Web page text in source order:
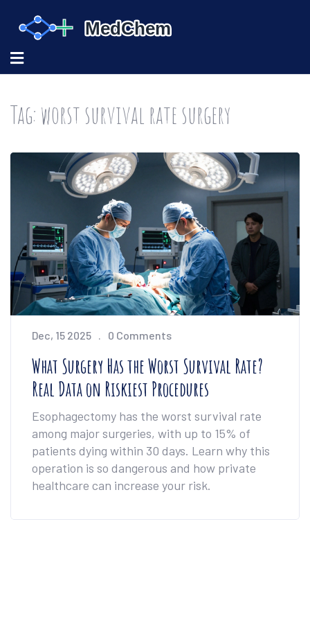
Tag: worst survival rate surgery
Dec, 15 2025 0 Comments
What Surgery Has the Worst Survival Rate?
Real Data on Riskiest Procedures
Esophagectomy has the worst survival rate
among major surgeries, with up to 15% of
patients dying within 30 days. Learn why this
operation is so dangerous and how private
healthcare can increase your risk.